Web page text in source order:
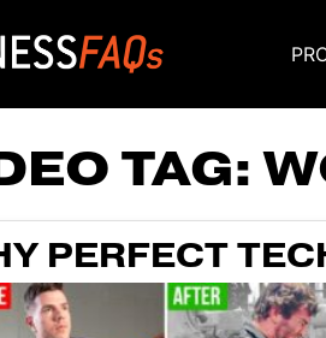
TAG:
PERFECT